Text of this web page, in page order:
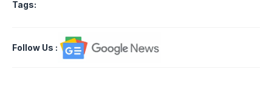
Tags:
Follow Us :